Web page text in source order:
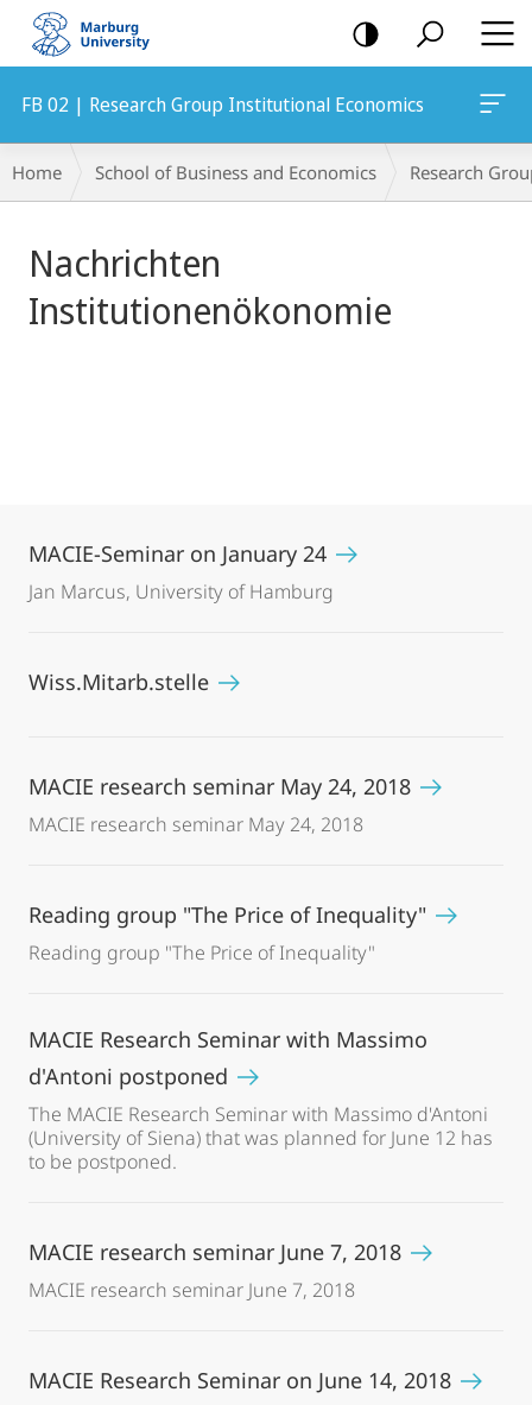
mobile
navigation
FB 02 | Research Group Institutional Economics
Content
Breadcrumb-
Navigation
Home School of Business and Economics Research
Nachrichten
Institutionenökonomie
MACIE-Seminar on January 24
Jan Marcus, University of Hamburg
Wiss.Mitarb.stelle
MACIE research seminar May 24, 2018
MACIE research seminar May 24, 2018
Reading group "The Price of Inequality"
Reading group "The Price of Inequality"
MACIE Research Seminar with Massimo
d'Antoni postponed
The MACIE Research Seminar with Massimo d'Antoni
(University of Siena) that was planned for June 12 has
to be postponed.
MACIE research seminar June 7, 2018
MACIE research seminar June 7, 2018
MACIE Research Seminar on June 14, 2018